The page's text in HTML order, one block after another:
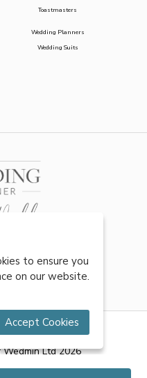
Toastmasters
Wedding Planners
Wedding Suits
| Privacy Policy
Ltd 2026
to ensure you
on our website.
Accept Cookies